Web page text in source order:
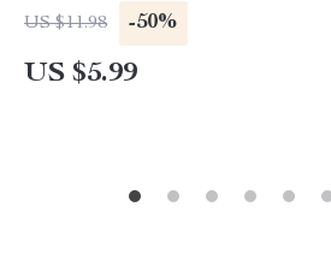
Sensory Overload Self-Care
US $11.98 -50%
US $5.99